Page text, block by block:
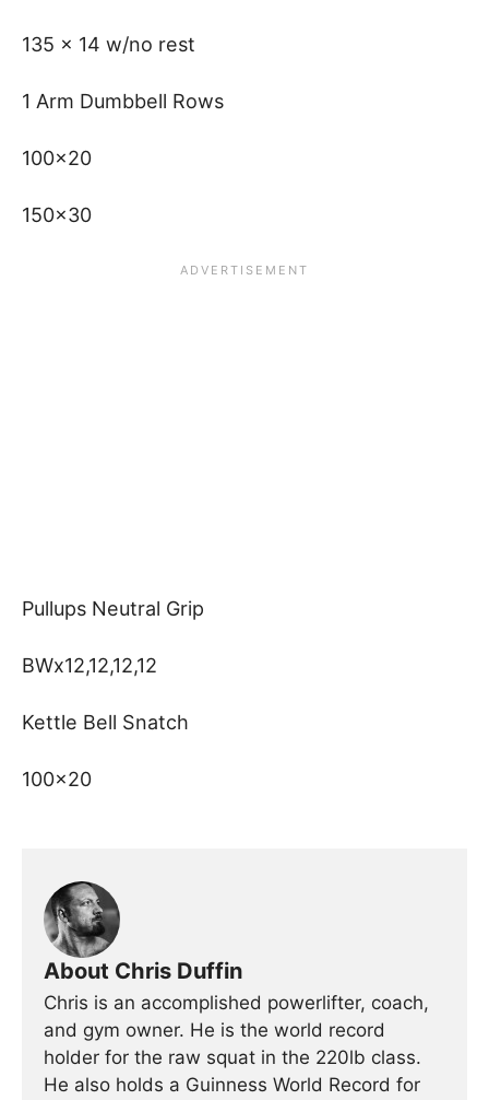
135 x 14 w/no rest
1 Arm Dumbbell Rows
100×20
150×30
Pullups Neutral Grip
BWx12,12,12,12
Kettle Bell Snatch
100×20
About Chris Duffin
Chris is an accomplished powerlifter, coach,
and gym owner. He is the world record
holder for the raw squat in the 220lb class.
He also holds a Guinness World Record for